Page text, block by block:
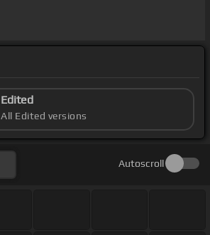
Edited
All Edited versions
Autoscroll